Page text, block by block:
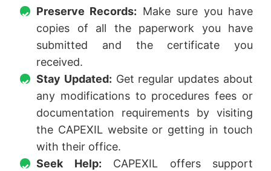
Preserve Records: Make sure you have
copies of all the paperwork you have
submitted and the certificate you
received.
Stay Updated: Get regular updates about
any modifications to procedures fees or
documentation requirements by visiting
the CAPEXIL website or getting in touch
with their office.
Seek Help: CAPEXIL offers support